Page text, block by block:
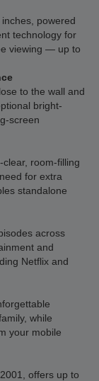
powered
technology for
viewing — up to
to the wall and
bright-
screen
room-filling
for extra
standalone
across
and
Netflix and
while
your mobile
offers up to